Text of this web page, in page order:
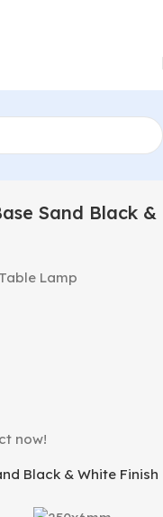
Sand Black &
Lamp
now!